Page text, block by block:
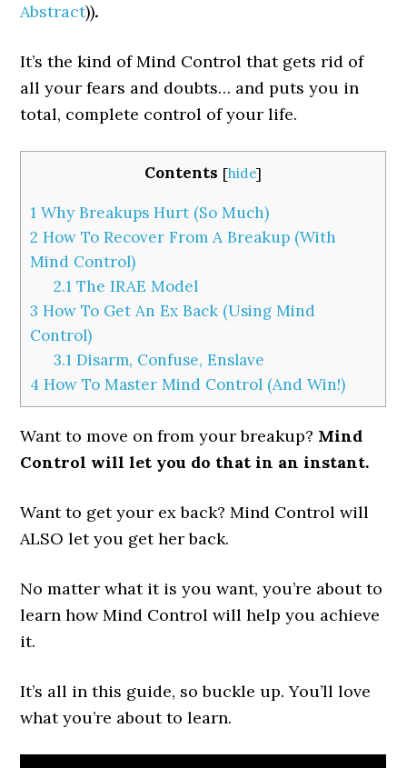
Abstract)).
It’s the kind of Mind Control that gets rid of
all your fears and doubts… and puts you in
total, complete control of your life.
Contents [hide]
1 Why Breakups Hurt (So Much)
2 How To Recover From A Breakup (With
Mind Control)
2.1 The IRAE Model
3 How To Get An Ex Back (Using Mind
Control)
3.1 Disarm, Confuse, Enslave
4 How To Master Mind Control (And Win!)
Want to move on from your breakup? Mind
Control will let you do that in an instant.
Want to get your ex back? Mind Control will
ALSO let you get her back.
No matter what it is you want, you’re about to
learn how Mind Control will help you achieve
it.
It’s all in this guide, so buckle up. You’ll love
what you’re about to learn.